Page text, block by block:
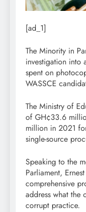
[ad_1]
The Minority in
investigation
spent on
WASSCE
The Ministry of
of GH¢33.6
million in 2021
single-source
Speaking to the
Parliament,
comprehensive
address what the
corrupt practice.